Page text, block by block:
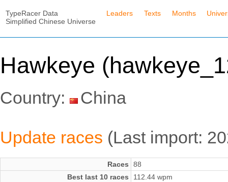
TypeRacer Data
Simplified Chinese Universe
Leaders Texts Months
Hawkeye
Country: China
Update races (Last import:
Races
88
Best last 10 races
112.44 wpm